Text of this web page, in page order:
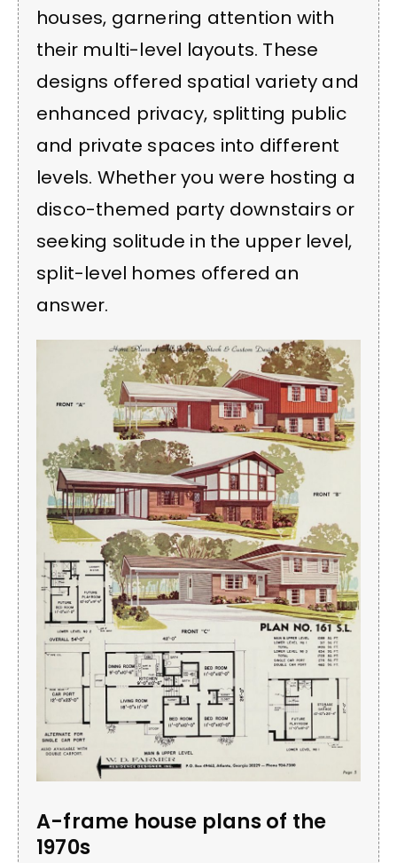
houses, garnering attention with
their multi-level layouts. These
designs offered spatial variety and
enhanced privacy, splitting public
and private spaces into different
levels. Whether you were hosting a
disco-themed party downstairs or
seeking solitude in the upper level,
split-level homes offered an
answer.
A-frame house plans of the
1970s